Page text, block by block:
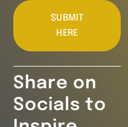
SUBMIT
HERE
Share on
Socials to